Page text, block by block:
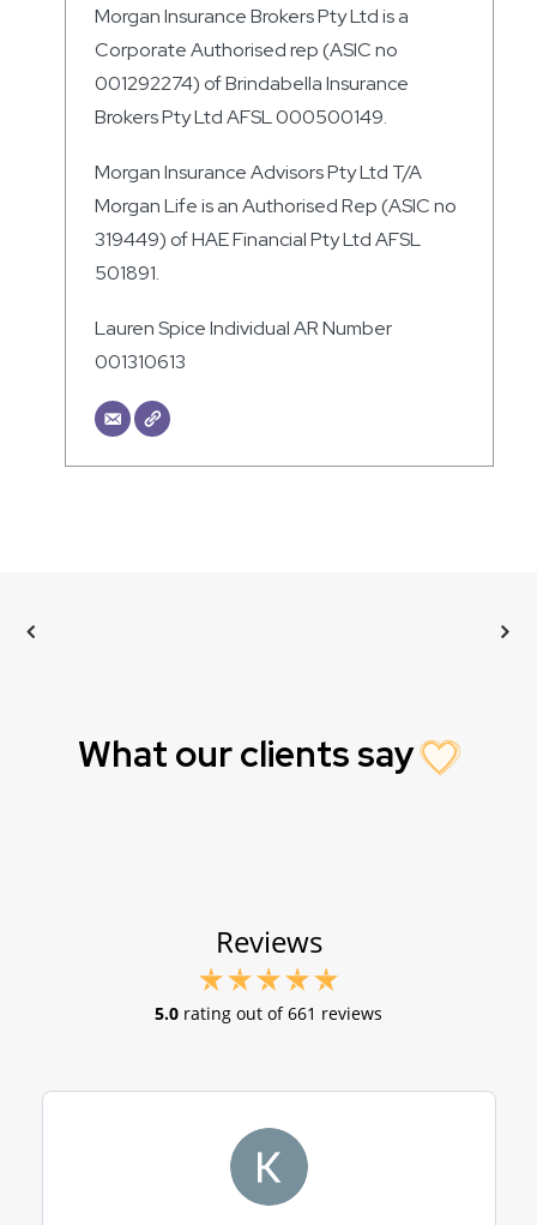
Morgan Insurance Brokers Pty Ltd is a
Corporate Authorised rep (ASIC no
001292274) of Brindabella Insurance
Brokers Pty Ltd AFSL 000500149.
Morgan Insurance Advisors Pty Ltd T/A
Morgan Life is an Authorised Rep (ASIC no
319449) of HAE Financial Pty Ltd AFSL
501891.
Lauren Spice Individual AR Number
001310613
What our clients say